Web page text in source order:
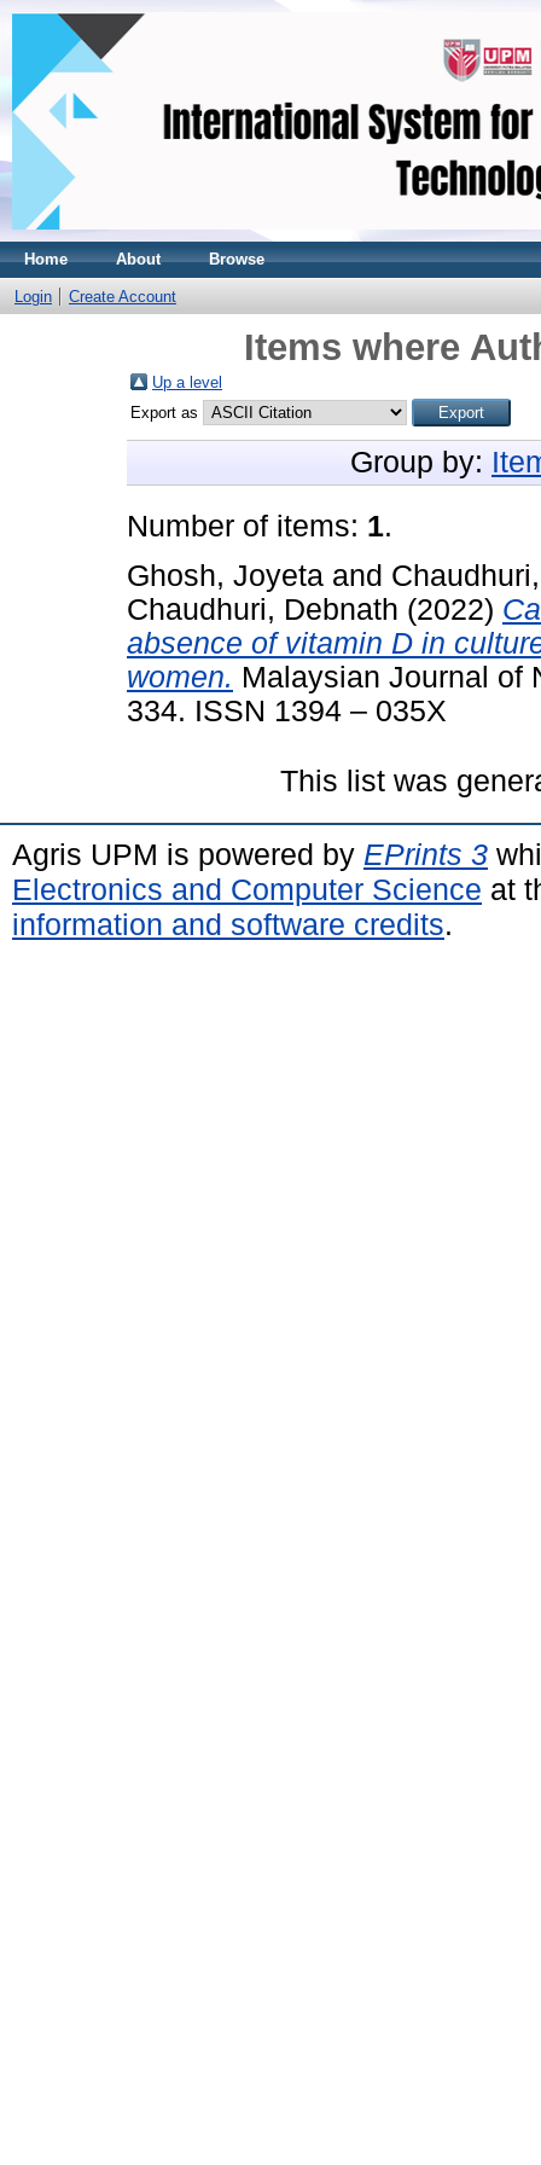
Home About Browse
Login Create Account
Items where
Up a level
Export as
Group by:
Number of items: 1.
Ghosh, Joyeta and
Chaudhuri, Debnath (2022)
absence of vitamin D in
women. Malaysian Journal of
334. ISSN 1394 – 035X
This list was
Agris UPM is powered by EPrints 3
Electronics and Computer Science at
information and software credits.